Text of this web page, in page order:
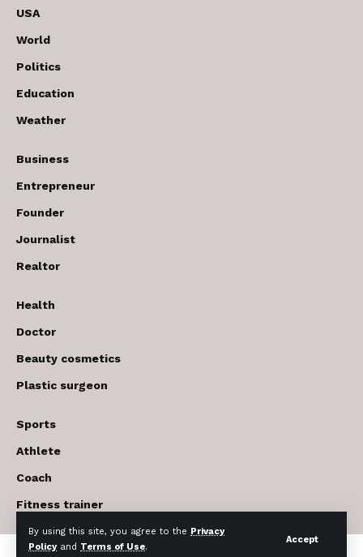
By using this site, you agree to the Privacy
Policyand Terms of Use.
Accept
USA
World
Politics
Education
Weather
Business
Entrepreneur
Founder
Journalist
Realtor
Health
Doctor
Beauty cosmetics
Plastic surgeon
Sports
Athlete
Coach
Fitness trainer